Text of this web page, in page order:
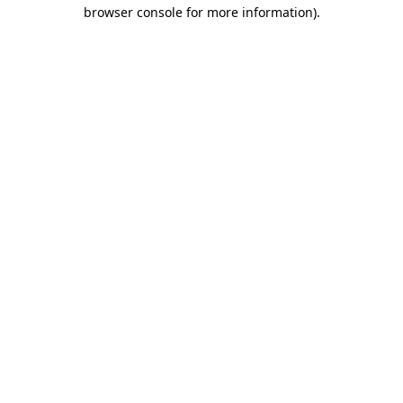
browser console for more information).